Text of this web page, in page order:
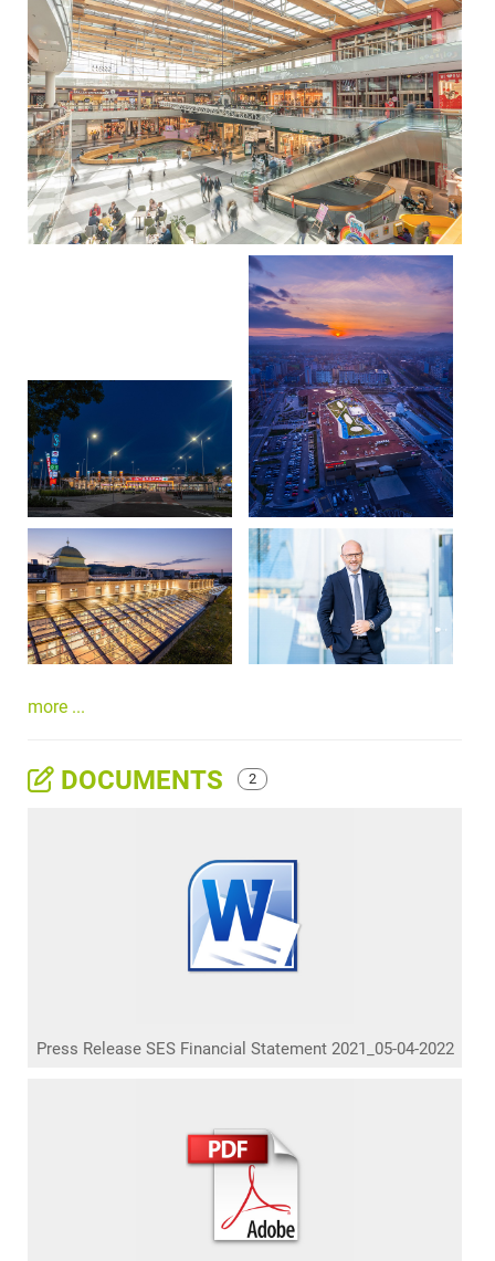
more ...
DOCUMENTS 2
Press Release SES Financial Statement 2021_05-04-2022